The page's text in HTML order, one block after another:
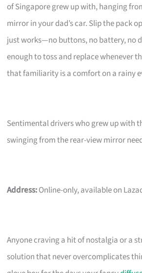
of Singapore grew up with, hanging
mirror in your dad’s car. Slip the pack
just works—no buttons, no battery, no
enough to toss and replace whenever
that familiarity is a comfort on a rainy
Sentimental drivers who grew up with
swinging from the rear-view mirror
Address:Online-only, available on
Anyone craving a hit of nostalgia or a
solution that never overcomplicates